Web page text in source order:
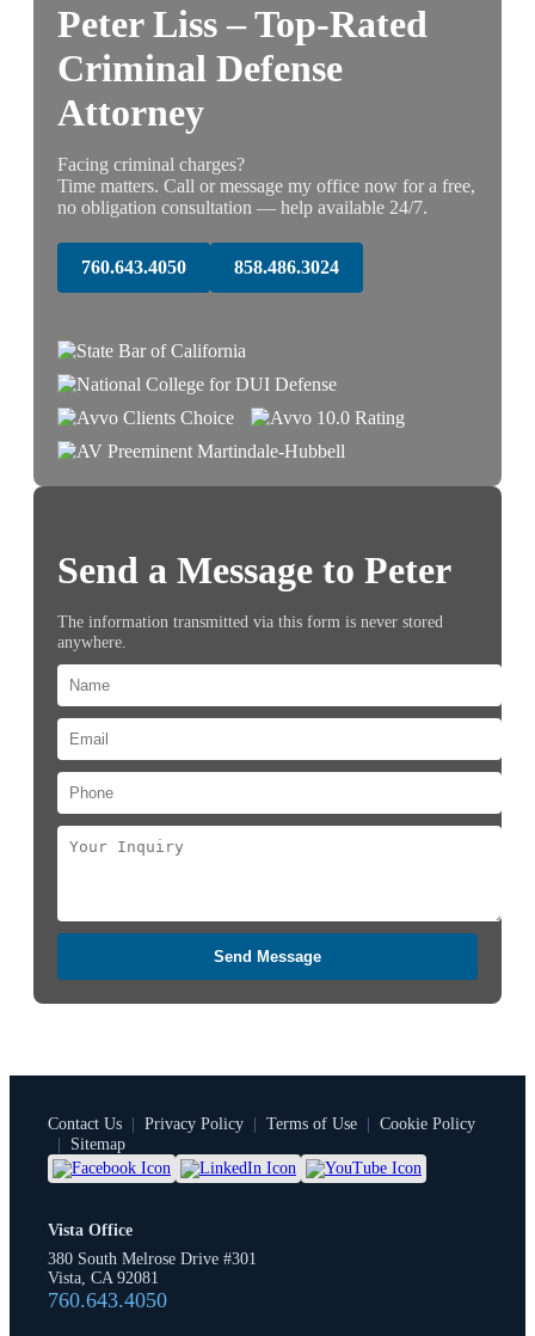
Peter Liss – Top-Rated
Criminal Defense
Attorney
Facing criminal charges?
Time matters. Call or message my office now for a free,
no obligation consultation — help available 24/7.
760.643.4050 858.486.3024
Send a Message to Peter
The information transmitted via this form is never stored
anywhere.
Send Message
Contact Us | Privacy Policy | Terms of Use | Cookie Policy
|
Sitemap
Vista Office
380 South Melrose Drive #301
Vista, CA 92081
760.643.4050